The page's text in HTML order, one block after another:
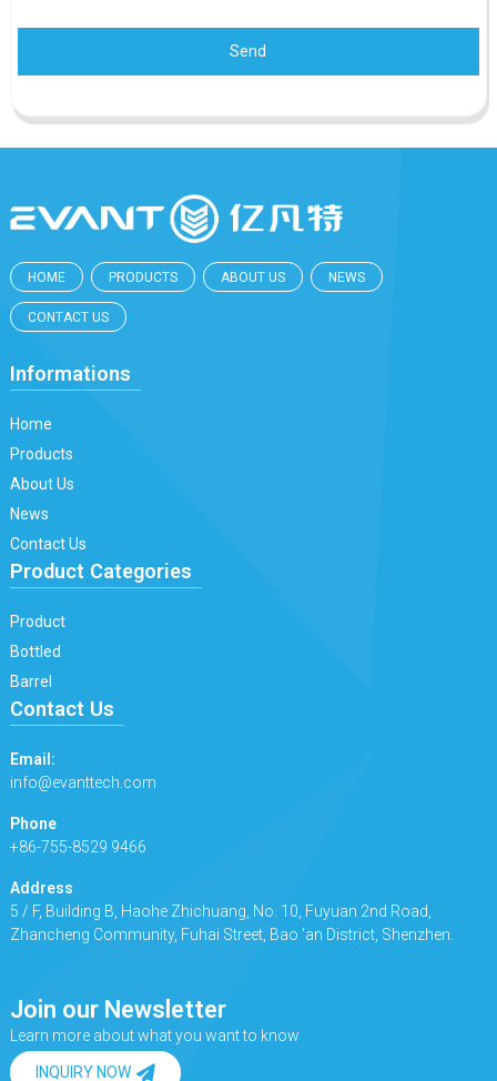
Send
HOME PRODUCTS ABOUT US NEWS
CONTACT US
Informations
Home
Products
About Us
News
Contact Us
Product Categories
Product
Bottled
Barrel
Contact Us
Email:
info@evanttech.com
Phone
+86-755-8529 9466
Address
5 / F, Building B, Haohe Zhichuang, No. 10, Fuyuan 2nd Road,
Zhancheng Community, Fuhai Street, Bao 'an District, Shenzhen.
Join our Newsletter
Learn more about what you want to know
INQUIRY NOW